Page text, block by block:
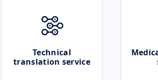
Technical
translation service